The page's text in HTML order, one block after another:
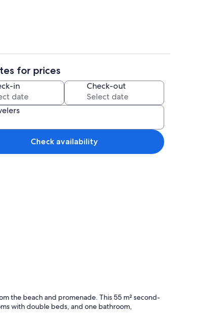
board, WiFi (free), bed sheets
for prices
in Check-out
Check availability
the beach and promenade. This 55 m² second-
with double beds, and one bathroom,